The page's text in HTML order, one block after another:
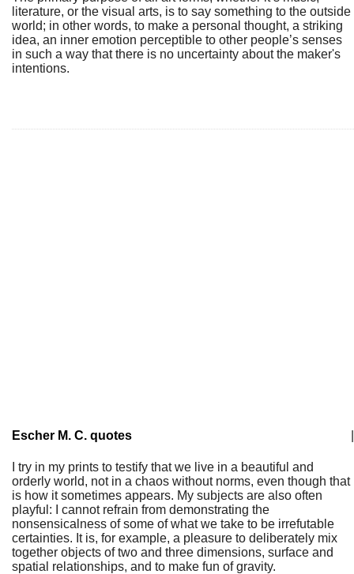
literature, or the visual arts, is to say something to the outside
world; in other words, to make a personal thought, a striking
idea, an inner emotion perceptible to other people’s senses
in such a way that there is no uncertainty about the maker's
intentions.
Escher M. C. quotes
I try in my prints to testify that we live in a beautiful and
orderly world, not in a chaos without norms, even though that
is how it sometimes appears. My subjects are also often
playful: I cannot refrain from demonstrating the
nonsensicalness of some of what we take to be irrefutable
certainties. It is, for example, a pleasure to deliberately mix
together objects of two and three dimensions, surface and
spatial relationships, and to make fun of gravity.